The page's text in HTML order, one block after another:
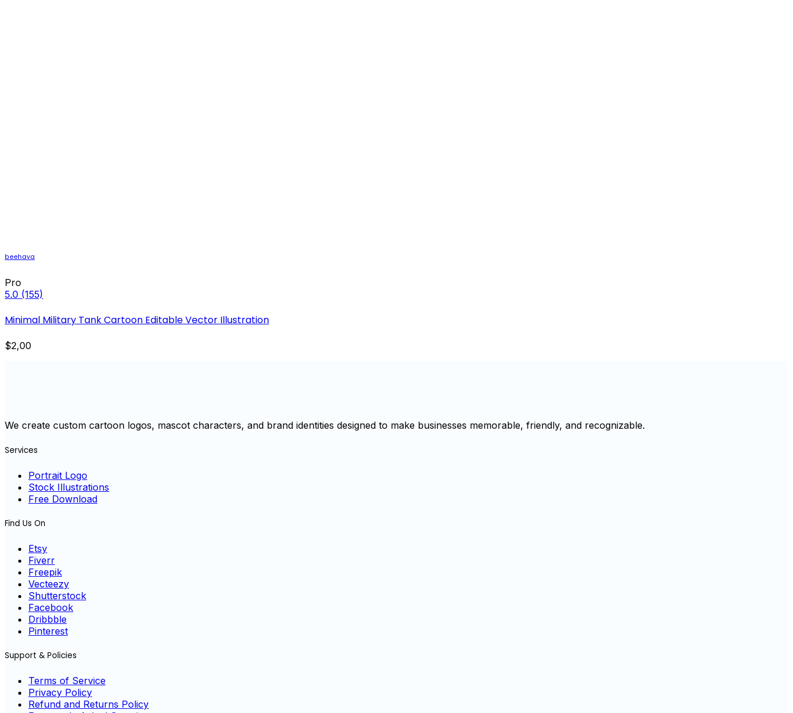
beehaya
Pro
5.0 (155)
Minimal Military Tank Cartoon Editable Vector Illustration
$2,00
We create custom cartoon logos, mascot characters, and brand identities designed to make businesses memorable, friendly, and recognizable.
Services
Portrait Logo
Stock Illustrations
Free Download
Find Us On
Etsy
Fiverr
Freepik
Vecteezy
Shutterstock
Facebook
Dribbble
Pinterest
Support & Policies
Terms of Service
Privacy Policy
Refund and Returns Policy